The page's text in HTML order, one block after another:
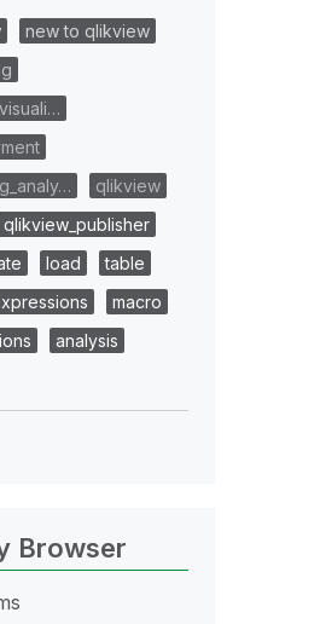
new to qlikview
qlikview
qlikview_publisher
load
table
macro
analysis
Browser